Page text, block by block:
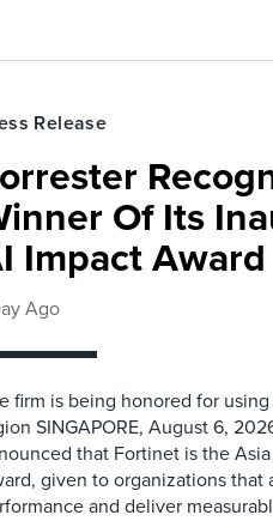
Release
Of Its
Impact Award
Ago
firm is being honored for
SINGAPORE, August 6,
that Fortinet is the
given to organizations
and deliver